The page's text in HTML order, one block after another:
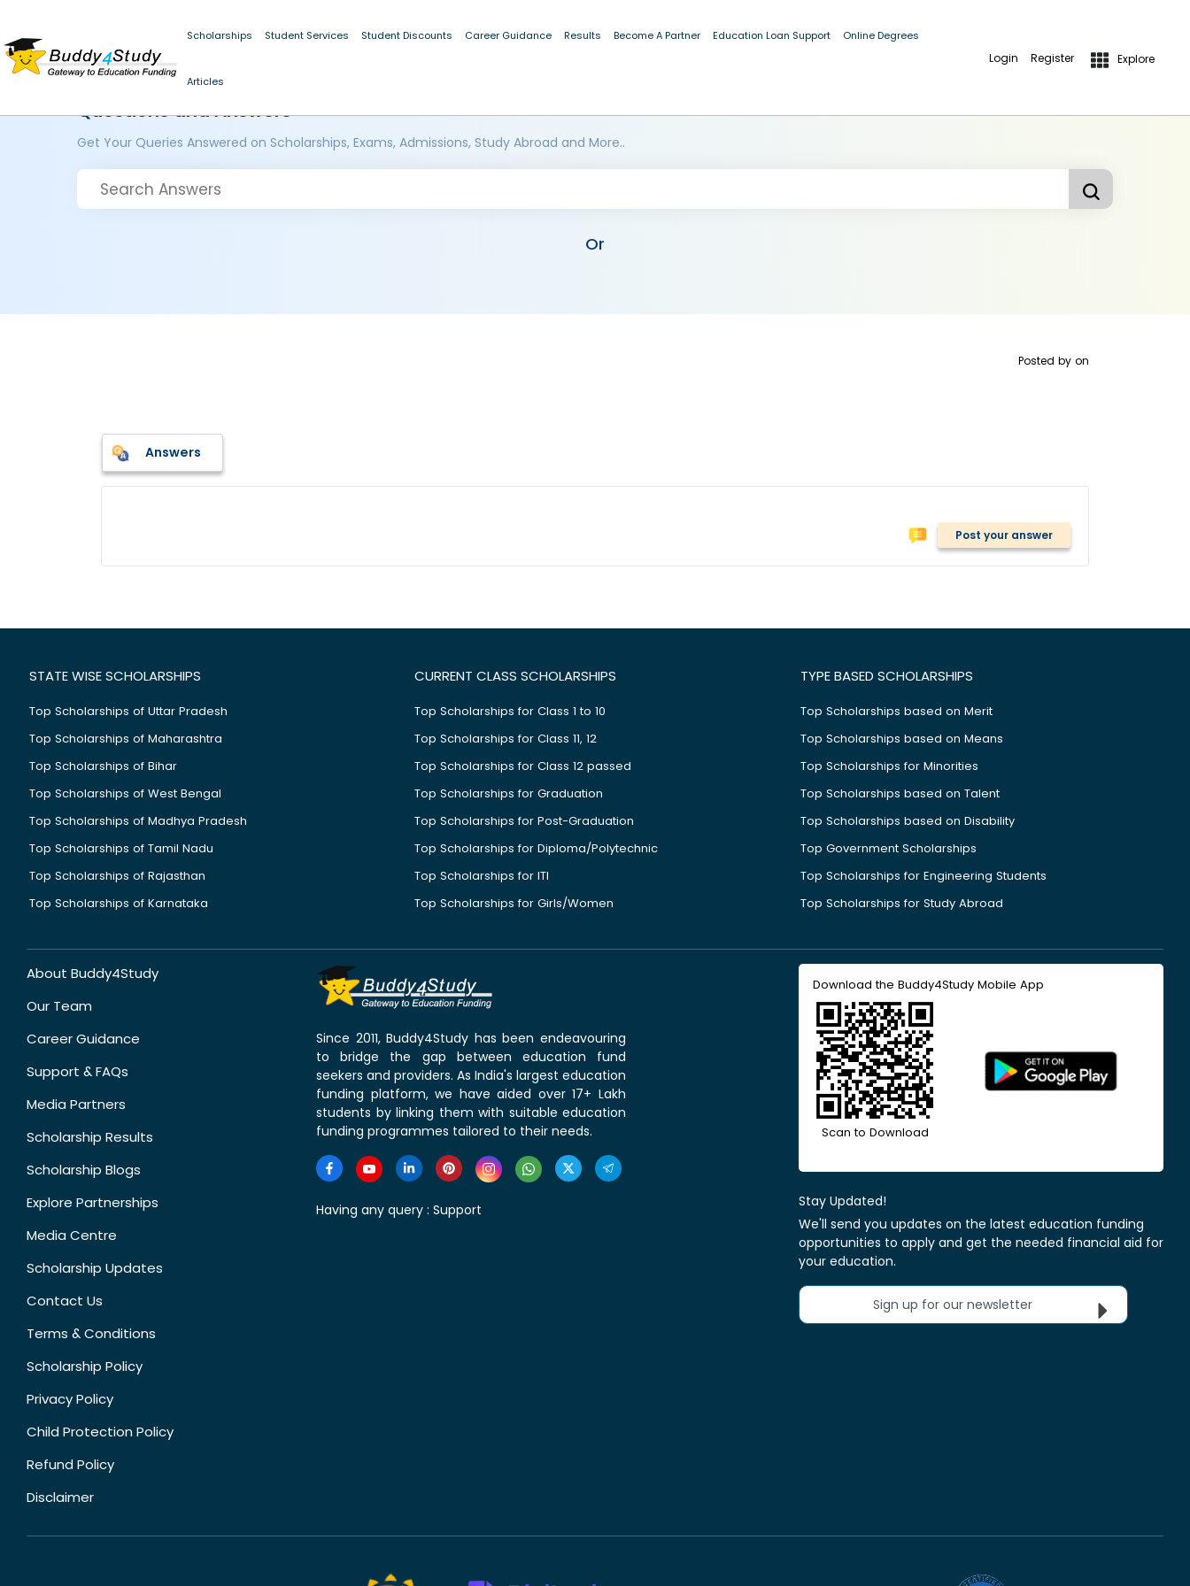
Scholarships Student Services Student Discounts Career Guidance Results Become A Partner Education Loan Support Online Degrees
Articles
Login Register Explore
Questions and Answers
Get Your Queries Answered on Scholarships, Exams, Admissions, Study Abroad and More..
Or
Posted by on
Answers
Post your answer
STATE WISE SCHOLARSHIPS
Top Scholarships of Uttar Pradesh
Top Scholarships of Maharashtra
Top Scholarships of Bihar
Top Scholarships of West Bengal
Top Scholarships of Madhya Pradesh
Top Scholarships of Tamil Nadu
Top Scholarships of Rajasthan
Top Scholarships of Karnataka
CURRENT CLASS SCHOLARSHIPS
Top Scholarships for Class 1 to 10
Top Scholarships for Class 11, 12
Top Scholarships for Class 12 passed
Top Scholarships for Graduation
Top Scholarships for Post-Graduation
Top Scholarships for Diploma/Polytechnic
Top Scholarships for ITI
Top Scholarships for Girls/Women
TYPE BASED SCHOLARSHIPS
Top Scholarships based on Merit
Top Scholarships based on Means
Top Scholarships for Minorities
Top Scholarships based on Talent
Top Scholarships based on Disability
Top Government Scholarships
Top Scholarships for Engineering Students
Top Scholarships for Study Abroad
About Buddy4Study
Our Team
Career Guidance
Support & FAQs
Media Partners
Scholarship Results
Scholarship Blogs
Explore Partnerships
Media Centre
Scholarship Updates
Contact Us
Terms & Conditions
Scholarship Policy
Privacy Policy
Child Protection Policy
Refund Policy
Disclaimer
Since 2011, Buddy4Study has been endeavouring
to bridge the gap between education fund
seekers and providers. As India's largest education
funding platform, we have aided over 17+ Lakh
students by linking them with suitable education
funding programmes tailored to their needs.
Having any query : Support
Download the Buddy4Study Mobile App
Scan to Download
Stay Updated!
We'll send you updates on the latest education funding
opportunities to apply and get the needed financial aid for
your education.
Sign up for our newsletter